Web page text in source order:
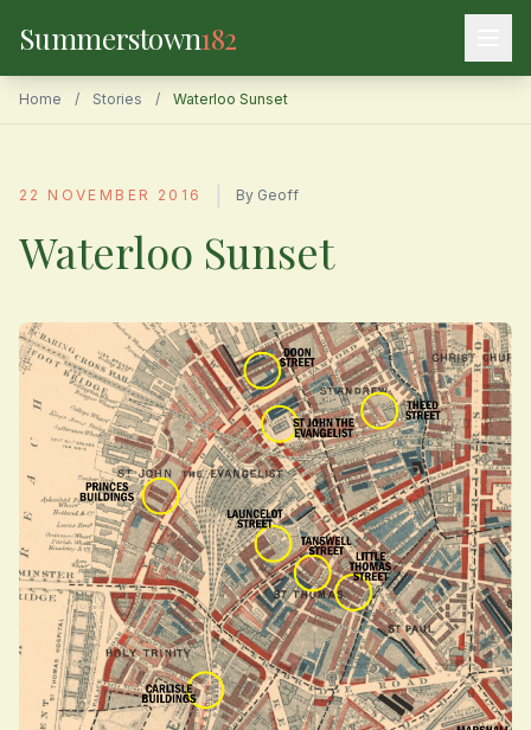
Summerstown182
Home / Stories / Waterloo Sunset
22 NOVEMBER 2016 By Geoff
Waterloo Sunset